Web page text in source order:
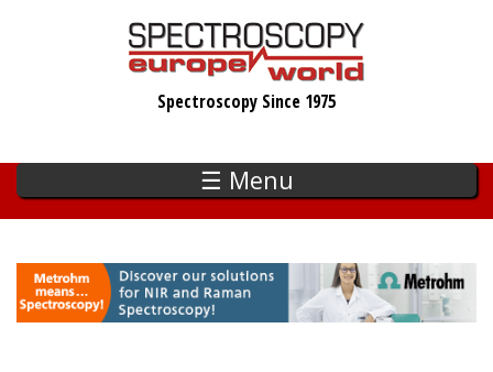
Spectroscopy Since 1975
☰ Menu